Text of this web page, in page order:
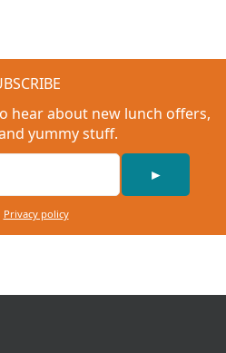
hear about new lunch offers,
yummy stuff.
►
Privacy policy